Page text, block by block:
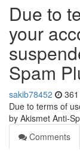
Due to
your
Spam
sakib78452
Due to terms of
by Akismet Anti-
Comments